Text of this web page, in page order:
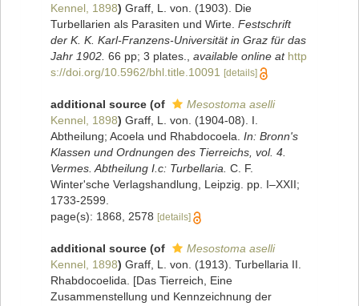
Kennel, 1898) Graff, L. von. (1903). Die
Turbellarien als Parasiten und Wirte. Festschrift
der K. K. Karl-Franzens-Universität in Graz für das
Jahr 1902. 66 pp; 3 plates. available online at http
s://doi.org/10.5962/bhl.title.10091
[details]
additional source (of
Mesostoma aselli
Kennel, 1898) Graff, L. von. (1904-08). I.
Abtheilung; Acoela und Rhabdocoela. In: Bronn's
Klassen und Ordnungen des Tierreichs, vol. 4.
Vermes. Abtheilung I.c: Turbellaria. C. F.
Winter'sche Verlagshandlung, Leipzig. pp. I–XXII;
1733-2599.
page(s): 1868, 2578 [details]
additional source (of
Mesostoma aselli
Kennel, 1898) Graff, L. von. (1913). Turbellaria II.
Rhabdocoelida. [Das Tierreich, Eine
Zusammenstellung und Kennzeichnung der